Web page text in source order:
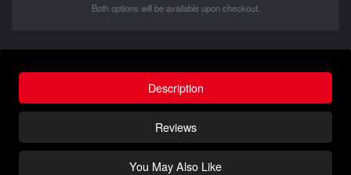
Both options will be available upon checkout.
Description
Reviews
You May Also Like